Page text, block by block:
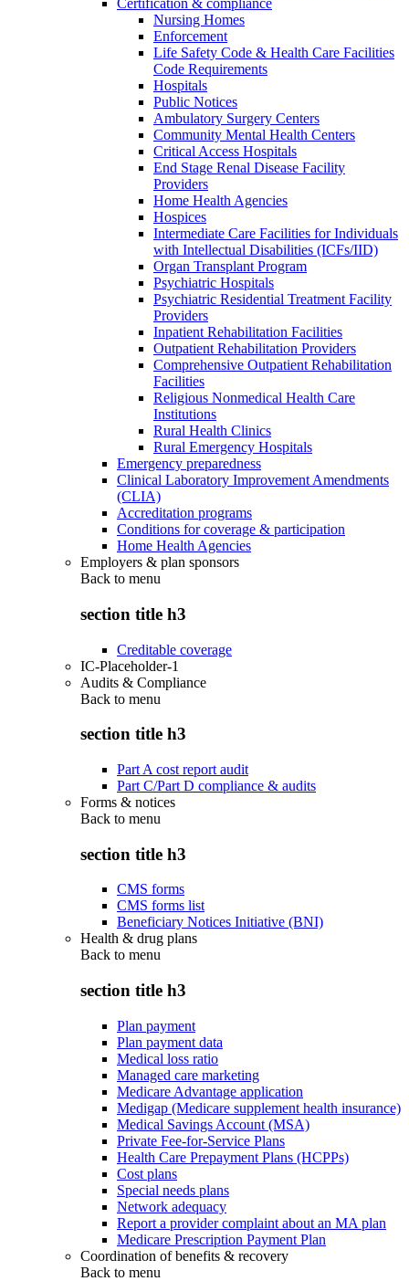
Certification & compliance
Nursing Homes
Enforcement
Life Safety Code & Health Care Facilities
Code Requirements
Hospitals
Public Notices
Ambulatory Surgery Centers
Community Mental Health Centers
Critical Access Hospitals
End Stage Renal Disease Facility
Providers
Home Health Agencies
Hospices
Intermediate Care Facilities for Individuals
with Intellectual Disabilities (ICFs/IID)
Organ Transplant Program
Psychiatric Hospitals
Psychiatric Residential Treatment Facility
Providers
Inpatient Rehabilitation Facilities
Outpatient Rehabilitation Providers
Comprehensive Outpatient Rehabilitation
Facilities
Religious Nonmedical Health Care
Institutions
Rural Health Clinics
Rural Emergency Hospitals
Emergency preparedness
Clinical Laboratory Improvement Amendments
(CLIA)
Accreditation programs
Conditions for coverage & participation
Home Health Agencies
Employers & plan sponsors
Back to menu
section title h3
Creditable coverage
IC-Placeholder-1
Audits & Compliance
Back to menu
section title h3
Part A cost report audit
Part C/Part D compliance & audits
Forms & notices
Back to menu
section title h3
CMS forms
CMS forms list
Beneficiary Notices Initiative (BNI)
Health & drug plans
Back to menu
section title h3
Plan payment
Plan payment data
Medical loss ratio
Managed care marketing
Medicare Advantage application
Medigap (Medicare supplement health insurance)
Medical Savings Account (MSA)
Private Fee-for-Service Plans
Health Care Prepayment Plans (HCPPs)
Cost plans
Special needs plans
Network adequacy
Report a provider complaint about an MA plan
Medicare Prescription Payment Plan
Coordination of benefits & recovery
Back to menu